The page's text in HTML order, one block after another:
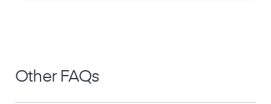
Other FAQs